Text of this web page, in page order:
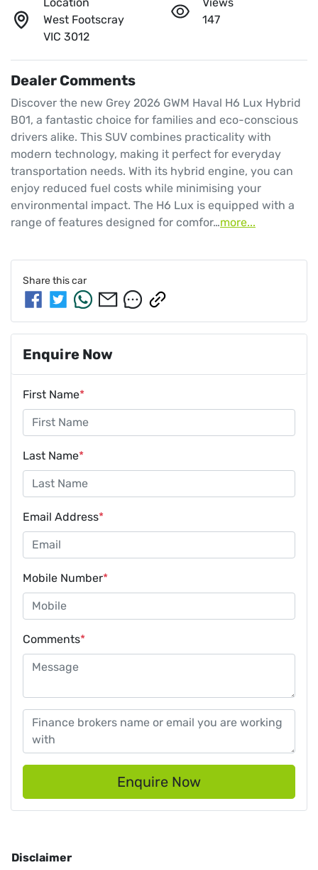
West Footscray
VIC 3012
147
Dealer Comments
Discover the new Grey 2026 GWM Haval H6 Lux Hybrid
B01, a fantastic choice for families and eco-conscious
drivers alike. This SUV combines practicality with
modern technology, making it perfect for everyday
transportation needs. With its hybrid engine, you can
enjoy reduced fuel costs while minimising your
environmental impact. The H6 Lux is equipped with a
range of features designed for comfor…more...
Share thiscar
Enquire Now
First Name*
Last Name*
Email Address*
Mobile Number*
Comments*
Enquire Now
Disclaimer